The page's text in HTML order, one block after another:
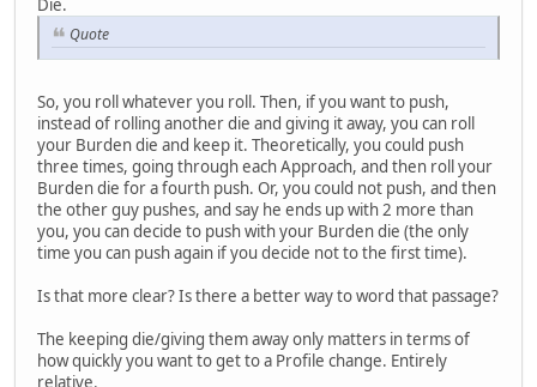
Die.
Quote
So, you roll whatever you roll. Then, if you want to push,
instead of rolling another die and giving it away, you can roll
your Burden die and keep it. Theoretically, you could push
three times, going through each Approach, and then roll your
Burden die for a fourth push. Or, you could not push, and then
the other guy pushes, and say he ends up with 2 more than
you, you can decide to push with your Burden die (the only
time you can push again if you decide not to the first time).
Is that more clear? Is there a better way to word that passage?
The keeping die/giving them away only matters in terms of
how quickly you want to get to a Profile change. Entirely
relative.